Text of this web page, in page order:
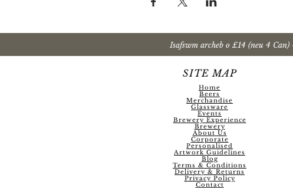
Isafswm archeb o £14 (neu 4
SITE MAP
Home
Beers
Merchandise
Glassware
Events
Brewery Experience
Brewery
About Us
Corporate
Personalised
Artwork Guidelines
Blog
Terms & Conditions
Delivery & Returns
Privacy Policy
Contact